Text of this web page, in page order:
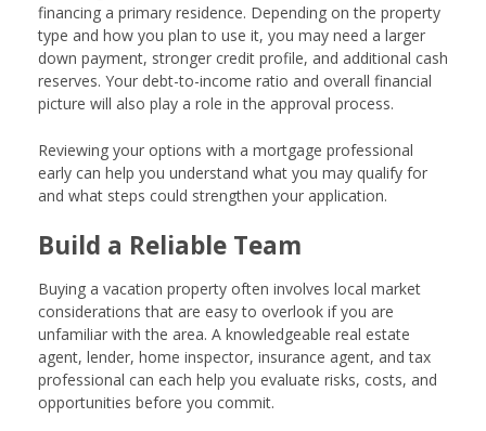
financing a primary residence. Depending on the property
type and how you plan to use it, you may need a larger
down payment, stronger credit profile, and additional cash
reserves. Your debt-to-income ratio and overall financial
picture will also play a role in the approval process.
Reviewing your options with a mortgage professional
early can help you understand what you may qualify for
and what steps could strengthen your application.
Build a Reliable Team
Buying a vacation property often involves local market
considerations that are easy to overlook if you are
unfamiliar with the area. A knowledgeable real estate
agent, lender, home inspector, insurance agent, and tax
professional can each help you evaluate risks, costs, and
opportunities before you commit.